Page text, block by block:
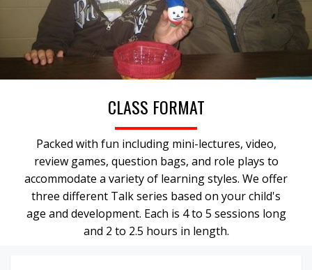
CLASS FORMAT
Packed with fun including mini-lectures, video,
review games, question bags, and role plays to
accommodate a variety of learning styles. We offer
three different Talk series based on your child's
age and development. Each is 4 to 5 sessions long
and 2 to 2.5 hours in length.